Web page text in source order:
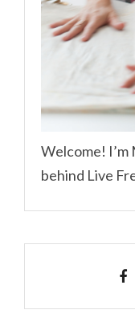
Welcome! I’m
behind Live